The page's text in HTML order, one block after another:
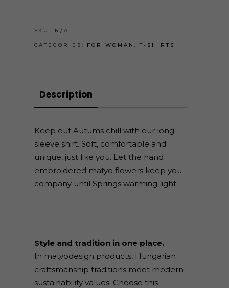
SKU: N/A
CATEGORIES: FOR WOMAN ,T-SHIRTS
Description
Keep out Autums chill with our long
sleeve shirt. Soft, comfortable and
unique, just like you. Let the hand
embroidered matyo flowers keep you
company until Springs warming light.
Style and tradition in one place.
In matyodesign products, Hungarian
craftsmanship traditions meet modern
sustainability values. Choose this